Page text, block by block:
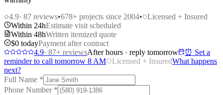
4.9· 87 reviews•678+ projects since 2004•
Licensed + Insured
Within 24hEstimate visit scheduled
Within 48hWritten itemized quote
$0 todayPayment after contract
4.9· 87+ reviewsAfter hours · reply tomorrow
⏰ Set a
reminder to call tomorrow 8 AM
Licensed + InsuredWhat happens
next?
Full Name *
Phone Number *